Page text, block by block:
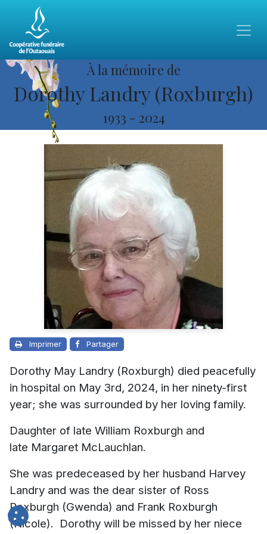
À la mémoire de
Dorothy Landry (Roxburgh)
1933 - 2024
Imprimer Partager
Dorothy May Landry (Roxburgh) died peacefully
in hospital on May 3rd, 2024, in her ninety-first
year; she was surrounded by her loving family.
Daughter of late William Roxburgh and
late Margaret McLauchlan.
She was predeceased by her husband Harvey
Landry and was the dear sister of Ross
Roxburgh (Gwenda) and Frank Roxburgh
(Nicole). Dorothy will be missed by her niece